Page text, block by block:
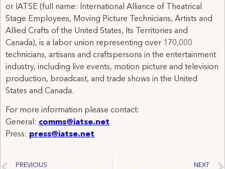
or IATSE (full name: International Alliance of Theatrical
Stage Employees, Moving Picture Technicians, Artists and
Allied Crafts of the United States, Its Territories and
Canada), is a labor union representing over 170,000
technicians, artisans and craftspersons in the entertainment
industry, including live events, motion picture and television
production, broadcast, and trade shows in the United
States and Canada.
For more information please contact:
General: comms@iatse.net
Press: press@iatse.net
PREVIOUS NEXT